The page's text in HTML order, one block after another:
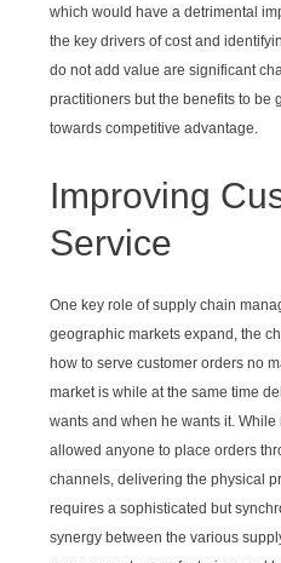
which would have a detrimental
the key drivers of cost and
do not add value are significant
practitioners but the benefits to be
towards competitive advantage.
Improving
Service
One key role of supply chain
geographic markets expand, the
how to serve customer orders no
market is while at the same time
wants and when he wants it.
allowed anyone to place orders
channels, delivering the physical
requires a sophisticated but
synergy between the various